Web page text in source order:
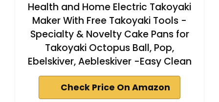
Health and Home Electric Takoyaki
Maker With Free Takoyaki Tools -
Specialty & Novelty Cake Pans for
Takoyaki Octopus Ball, Pop,
Ebelskiver, Aebleskiver -Easy Clean
Check Price On Amazon